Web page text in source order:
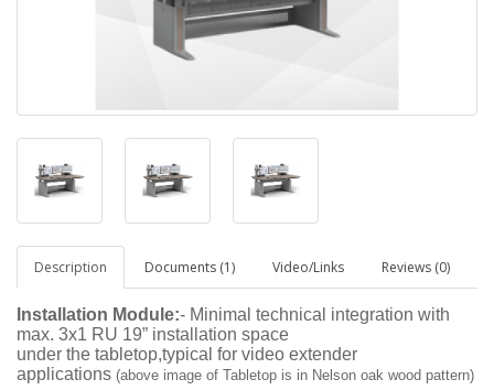
Description Documents (1) Video/Links Reviews (0)
Installation Module:- Minimal technical integration with
max. 3x1 RU 19” installation space
under the tabletop,typical for video extender
applications (above image of Tabletop is in Nelson oak wood pattern)